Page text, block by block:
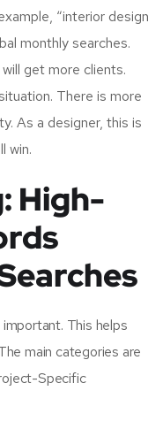
“interior design
monthly searches.
get more clients.
There is more
As a designer, this is
win.
High-
This helps
main categories are
Specific